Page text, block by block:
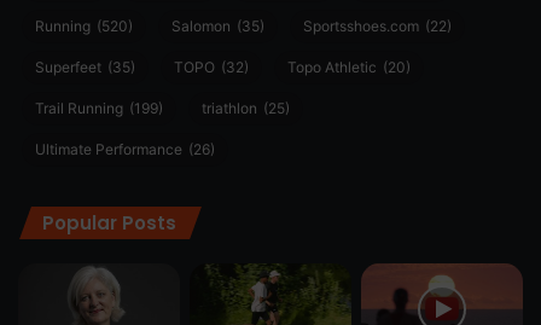
Running (520) Salomon (35) Sportsshoes.com (22)
Superfeet (35) TOPO (32) Topo Athletic (20)
Trail Running (199) triathlon (25)
Ultimate Performance (26)
Popular Posts